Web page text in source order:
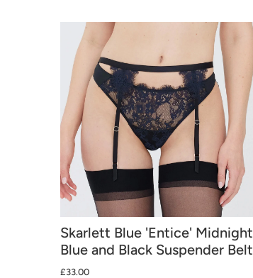
Skarlett Blue 'Entice' Midnight
Blue and Black Suspender Belt
£33.00